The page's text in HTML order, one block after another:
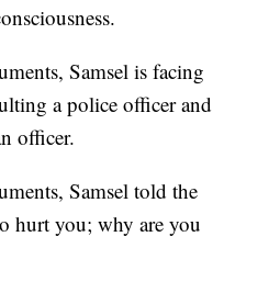
Samsel is facing
a police officer and
officer.
Samsel told the
hurt you; why are you